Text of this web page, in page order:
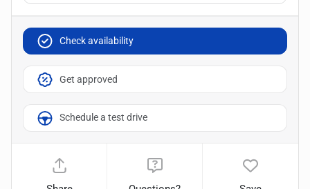
Check availability
Get approved
Schedule a test drive